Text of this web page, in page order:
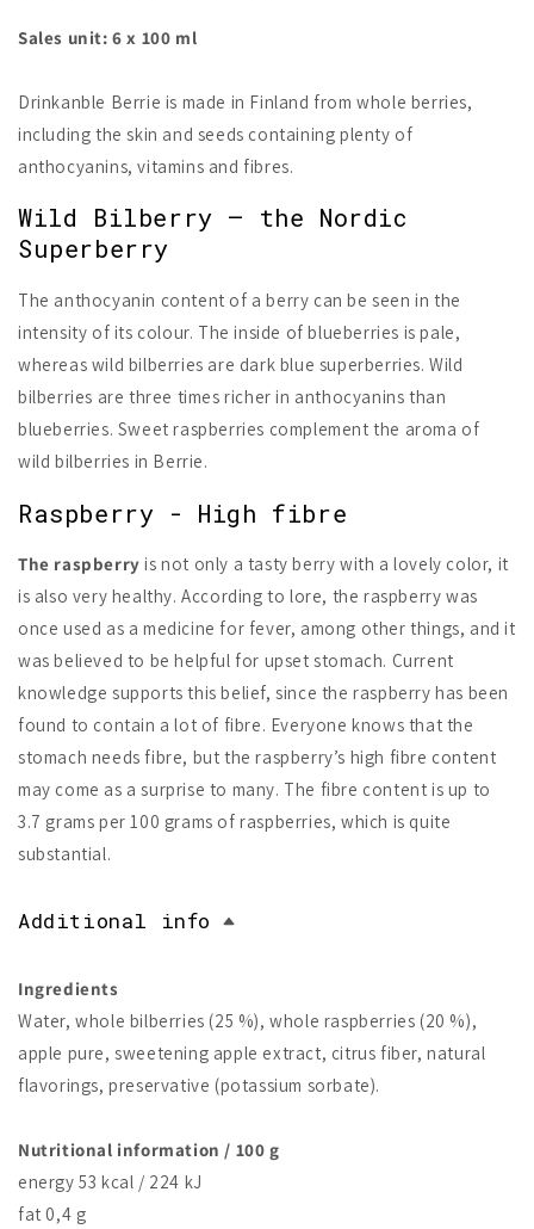
Sales unit: 6 x 100 ml
Drinkanble Berrie is made in Finland from whole berries,
including the skin and seeds containing plenty of
anthocyanins, vitamins and fibres.
Wild Bilberry – the Nordic
Superberry
The anthocyanin content of a berry can be seen in the
intensity of its colour. The inside of blueberries is pale,
whereas wild bilberries are dark blue superberries. Wild
bilberries are three times richer in anthocyanins than
blueberries. Sweet raspberries complement the aroma of
wild bilberries in Berrie.
Raspberry - High fibre
The raspberry is not only a tasty berry with a lovely color, it
is also very healthy. According to lore, the raspberry was
once used as a medicine for fever, among other things, and it
was believed to be helpful for upset stomach. Current
knowledge supports this belief, since the raspberry has been
found to contain a lot of fibre. Everyone knows that the
stomach needs fibre, but the raspberry’s high fibre content
may come as a surprise to many. The fibre content is up to
3.7 grams per 100 grams of raspberries, which is quite
substantial.
Additional info
Ingredients
Water, whole bilberries (25 %), whole raspberries (20 %),
apple pure, sweetening apple extract, citrus fiber, natural
flavorings, preservative (potassium sorbate).
Nutritional information / 100 g
energy 53 kcal / 224 kJ
fat 0,4 g